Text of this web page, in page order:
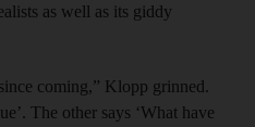
as well as its giddy
coming,” Klopp grinned.
The other says ‘What have